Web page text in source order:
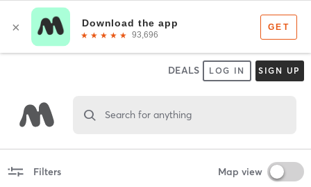
DEALS LOG IN SIGN UP
Search for anything
Filters Map view